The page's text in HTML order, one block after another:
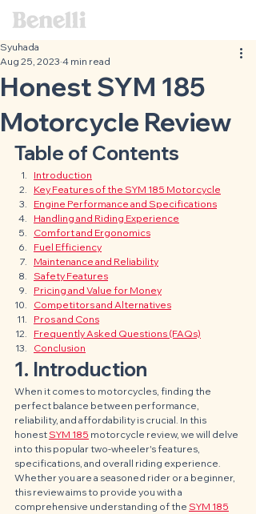
Honest SYM 185
Motorcycle Review
Syuhada
Aug 25, 2023 4 min read
Table of Contents
Introduction
Key Features of the SYM 185 Motorcycle
Engine Performance and Specifications
Handling and Riding Experience
Comfort and Ergonomics
Fuel Efficiency
Maintenance and Reliability
Safety Features
Pricing and Value for Money
Competitors and Alternatives
Pros and Cons
Frequently Asked Questions (FAQs)
Conclusion
1. Introduction
When it comes to motorcycles, finding the
perfect balance between performance,
reliability, and affordability is crucial. In this
honest SYM 185 motorcycle review, we will delve
into this popular two-wheeler's features,
specifications, and overall riding experience.
Whether you are a seasoned rider or a beginner,
this review aims to provide you with a
comprehensive understanding of the SYM 185